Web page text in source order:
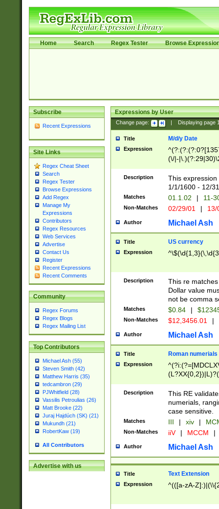
Home Search Regex Tester Browse
Subscribe
Recent Expressions
Site Links
Regex Cheat Sheet
Search
Regex Tester
Browse Expressions
Add Regex
Manage My
Expressions
Contributors
Regex Resources
Web Services
Advertise
Contact Us
Register
Recent Expressions
Recent Comments
Community
Regex Forums
Regex Blogs
Regex Mailing List
Top Contributors
Michael Ash (55)
Steven Smith (42)
Matthew Harris (35)
tedcambron (29)
PJWhitfield (28)
Vassilis Petroulias (26)
Matt Brooke (22)
Juraj Hajdúch (SK) (21)
Mukundh (21)
RobertKaw (19)
All Contributors
Advertise with us
Expressions by User
Change page: Displaying page
Title M/d/y Date
Expression
(\/|-
(?:1[0-2]))(\/|-
\d{2})$
Description
This
1/1/1600 - 12/
Matches 01.1.02 | 11-
Non-Matches 02/29/01 |
Author Michael Ash
Title US currency
Expression
Description
This re
Dollar value
not be comma
Matches $0.84 |
Non-Matches $12,3456.01 |
Author Michael Ash
Title Roman numerials
Expression
Description
This RE
numerials,
case sensitive.
Matches III | xiv |
Non-Matches iiV | MCCM |
Author Michael Ash
Title Text Extension
Expression ^(([a-zA-